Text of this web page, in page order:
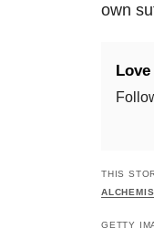
own
THIS
GETTY